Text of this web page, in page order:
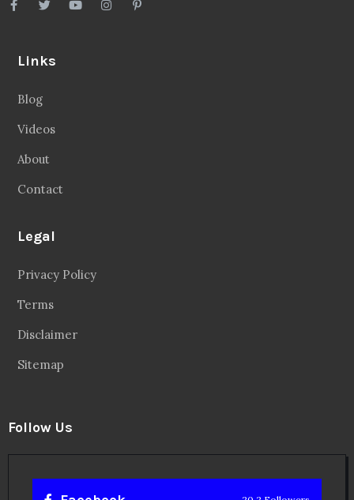
Links
Blog
Videos
About
Contact
Legal
Privacy Policy
Terms
Disclaimer
Sitemap
Follow Us